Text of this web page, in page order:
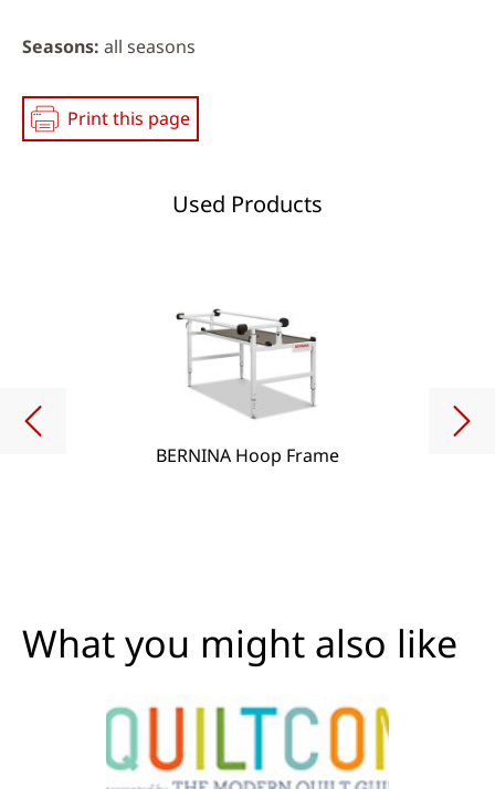
Seasons all seasons
Print this page
Used Products
BERNINA Hoop Frame
What you might also like